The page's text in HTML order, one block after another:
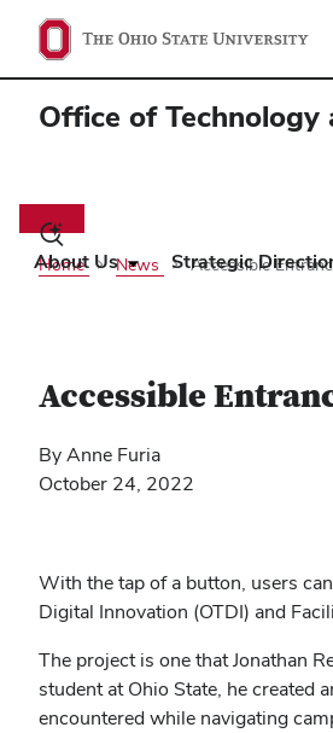
Office of
Toggle
search
dialog
About Us Strategic
Home News Accessible
Accessible
By Anne Furia
October 24, 2022
With the tap of a button, users
Digital Innovation (OTDI) and
The project is one that Jonathan
student at Ohio State, he created
encountered while navigating